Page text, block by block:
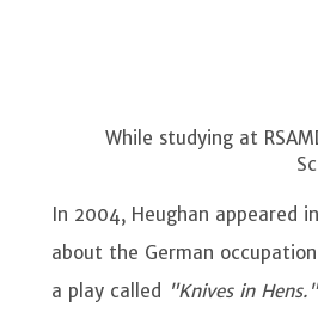
While studying at
In 2004, Heughan appeared
about the German
a play called "Knives in Hens."